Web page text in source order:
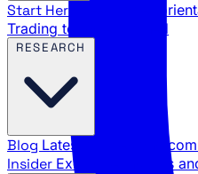
Start Here New trader
Trading terms explained
Blog Latest articles and
Insider Exclusive insights